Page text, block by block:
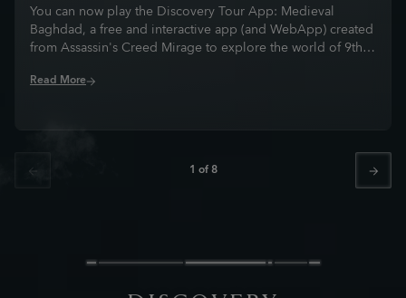
You can now play the Discovery Tour App: Medieval
Baghdad, a free and interactive app (and WebApp) created
from Assassin's Creed Mirage to explore the world of 9th
Read More
1 of8